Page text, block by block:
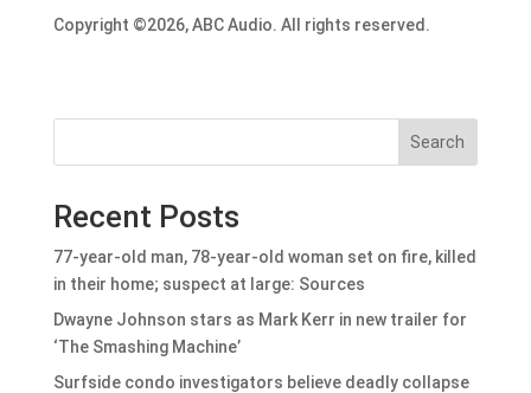
Copyright ©2026, ABC Audio. All rights reserved.
Search
Recent Posts
77-year-old man, 78-year-old woman set on fire, killed
in their home; suspect at large: Sources
Dwayne Johnson stars as Mark Kerr in new trailer for
‘The Smashing Machine’
Surfside condo investigators believe deadly collapse